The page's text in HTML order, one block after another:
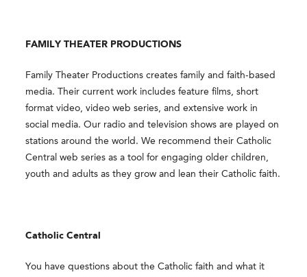
FAMILY THEATER PRODUCTIONS
Family Theater Productions creates family and faith-based
media. Their current work includes feature films, short
format video, video web series, and extensive work in
social media. Our radio and television shows are played on
stations around the world. We recommend their Catholic
Central web series as a tool for engaging older children,
youth and adults as they grow and lean their Catholic faith.
Catholic Central
You have questions about the Catholic faith and what it